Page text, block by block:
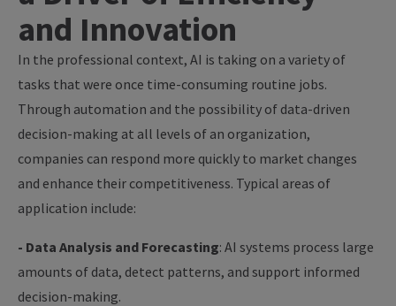
and Innovation
In the professional context, AI is taking on a variety of
tasks that were once time-consuming routine jobs.
Through automation and the possibility of data-driven
decision-making at all levels of an organization,
companies can respond more quickly to market changes
and enhance their competitiveness. Typical areas of
application include:
- Data Analysis and Forecasting: AI systems process large
amounts of data, detect patterns, and support informed
decision-making.